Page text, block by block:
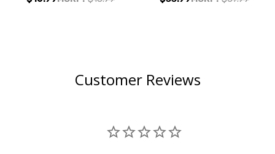
WILLAMETTE
Customer Reviews